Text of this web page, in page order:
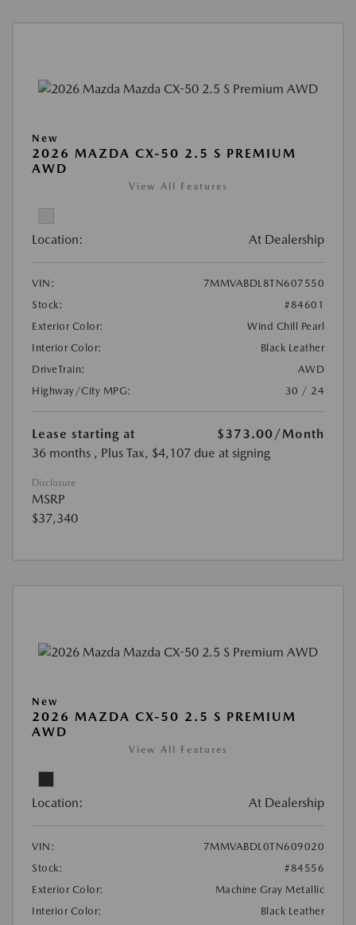
New
2026 MAZDA CX-50 2.5 S PREMIUM
AWD
View All Features
Location: At Dealership
VIN:
7MMVABDL8TN607550
Stock:
#84601
Exterior Color:
Wind Chill Pearl
Interior Color:
Black Leather
DriveTrain:
AWD
Highway/City MPG:
30 / 24
Lease starting at $373.00/Month
36 months , Plus Tax, $4,107 due at signing
Disclosure
MSRP
$37,340
New
2026 MAZDA CX-50 2.5 S PREMIUM
AWD
View All Features
Location: At Dealership
VIN:
7MMVABDL0TN609020
Stock:
#84556
Exterior Color:
Machine Gray Metallic
Interior Color:
Black Leather